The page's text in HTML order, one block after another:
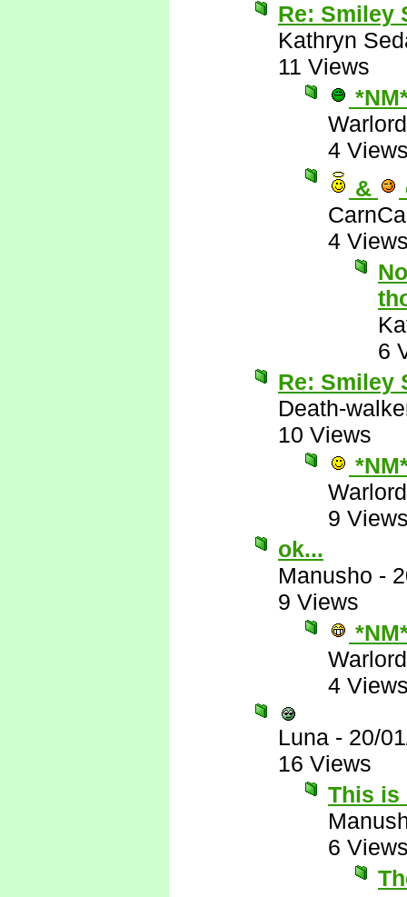
Re: Smiley
Kathryn
11 Views
Warlord
4
&
4
6
Re: Smiley
Death-
10 Views
Warlord
9
ok...
Manusho -
9 Views
Warlord
4
Luna - 20/
16 Views
This is
6